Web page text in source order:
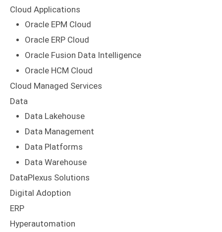
Cloud Applications
Oracle EPM Cloud
Oracle ERP Cloud
Oracle Fusion Data Intelligence
Oracle HCM Cloud
Cloud Managed Services
Data
Data Lakehouse
Data Management
Data Platforms
Data Warehouse
DataPlexus Solutions
Digital Adoption
ERP
Hyperautomation